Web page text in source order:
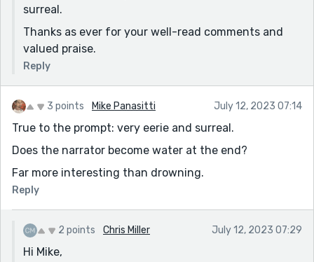
surreal.
Thanks as ever for your well-read comments and
valued praise.
Reply
3 points Mike Panasitti July 12, 2023 07:14
True to the prompt: very eerie and surreal.
Does the narrator become water at the end?
Far more interesting than drowning.
Reply
2 points Chris Miller July 12, 2023 07:29
Hi Mike,